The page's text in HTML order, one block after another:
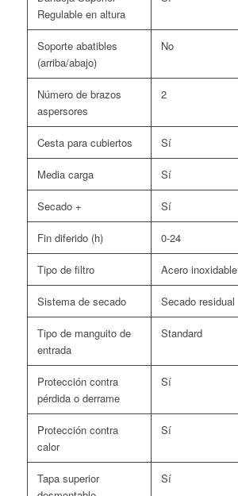
Regulable en altura
Soporte abatibles
(arriba/abajo)
No
Número de brazos
aspersores
2
Cesta para cubiertos Sí
Media carga Sí
Secado + Sí
Fin diferido (h) 0-24
Tipo de filtro Acero inoxidable
Sistema de secado Secado residual
Tipo de manguito de
entrada
Standard
Protección contra
pérdida o derrame
Sí
Protección contra
calor
Sí
Tapa superior
Sí